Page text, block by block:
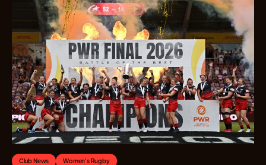
Club News Women's Rugby